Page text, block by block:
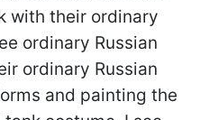
with their ordinary
ordinary Russian
ordinary Russian
and painting the